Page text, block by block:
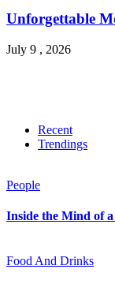
Unforgettable
July 9 , 2026
Recent
Trendings
People
Inside the Mind of
Food And Drinks